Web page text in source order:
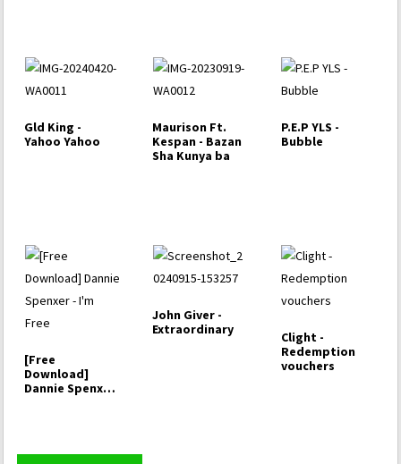
Gld King -
Yahoo Yahoo
Maurison Ft.
Kespan - Bazan
Sha Kunya ba
P.E.P YLS -
Bubble
[Free
Download]
Dannie Spenxer
John Giver -
Extraordinary
Clight -
Redemption
vouchers